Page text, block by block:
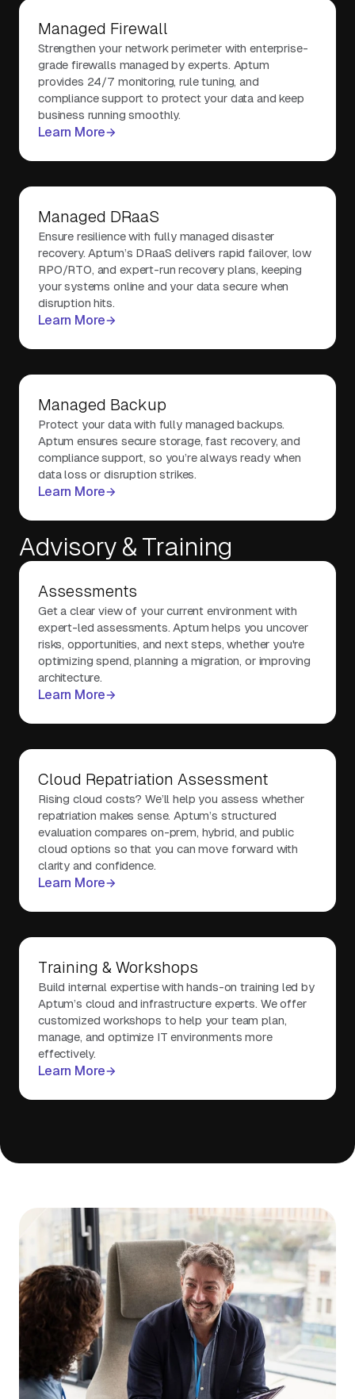
Managed Firewall
Strengthen your network perimeter with enterprise-
grade firewalls managed by experts. Aptum
provides 24/7 monitoring, rule tuning, and
compliance support to protect your data and keep
business running smoothly.
Learn More
Managed DRaaS
Ensure resilience with fully managed disaster
recovery. Aptum’s DRaaS delivers rapid failover, low
RPO/RTO, and expert-run recovery plans, keeping
your systems online and your data secure when
disruption hits.
Learn More
Managed Backup
Protect your data with fully managed backups.
Aptum ensures secure storage, fast recovery, and
compliance support, so you’re always ready when
data loss or disruption strikes.
Learn More
Advisory & Training
Assessments
Get a clear view of your current environment with
expert-led assessments. Aptum helps you uncover
risks, opportunities, and next steps, whether you're
optimizing spend, planning a migration, or improving
architecture.
Learn More
Cloud Repatriation Assessment
Rising cloud costs? We’ll help you assess whether
repatriation makes sense. Aptum’s structured
evaluation compares on-prem, hybrid, and public
cloud options so that you can move forward with
clarity and confidence.
Learn More
Training & Workshops
Build internal expertise with hands-on training led by
Aptum’s cloud and infrastructure experts. We offer
customized workshops to help your team plan,
manage, and optimize IT environments more
effectively.
Learn More